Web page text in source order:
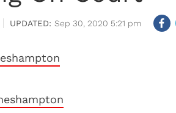
Sep 30, 2020 5:21 pm